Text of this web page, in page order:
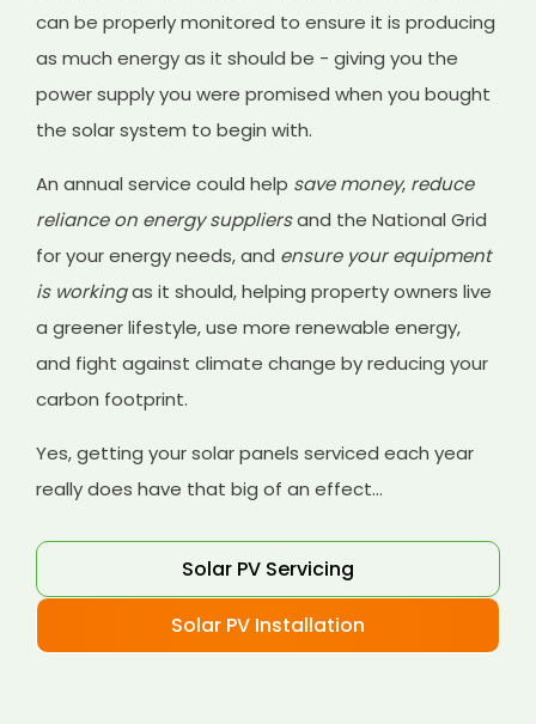
can be properly monitored to ensure it is producing
as much energy as it should be - giving you the
power supply you were promised when you bought
the solar system to begin with.
An annual service could help save money, reduce
reliance on energy suppliersand the National Grid
for your energy needs, and ensure your equipment
is workingas it should, helping property owners live
a greener lifestyle, use more renewable energy,
and fight against climate change by reducing your
carbon footprint.
Yes, getting your solar panels serviced each year
really does have that big of an effect...
Solar PV Servicing
Solar PV Installation